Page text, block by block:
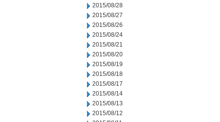
2015/08/28
2015/08/27
2015/08/26
2015/08/24
2015/08/21
2015/08/20
2015/08/19
2015/08/18
2015/08/17
2015/08/14
2015/08/13
2015/08/12